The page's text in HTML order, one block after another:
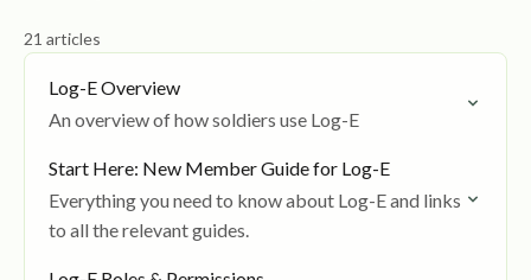
21 articles
Log-E Overview
An overview of how soldiers use Log-E
Start Here: New Member Guide for Log-E
Everything you need to know about Log-E and links
to all the relevant guides.